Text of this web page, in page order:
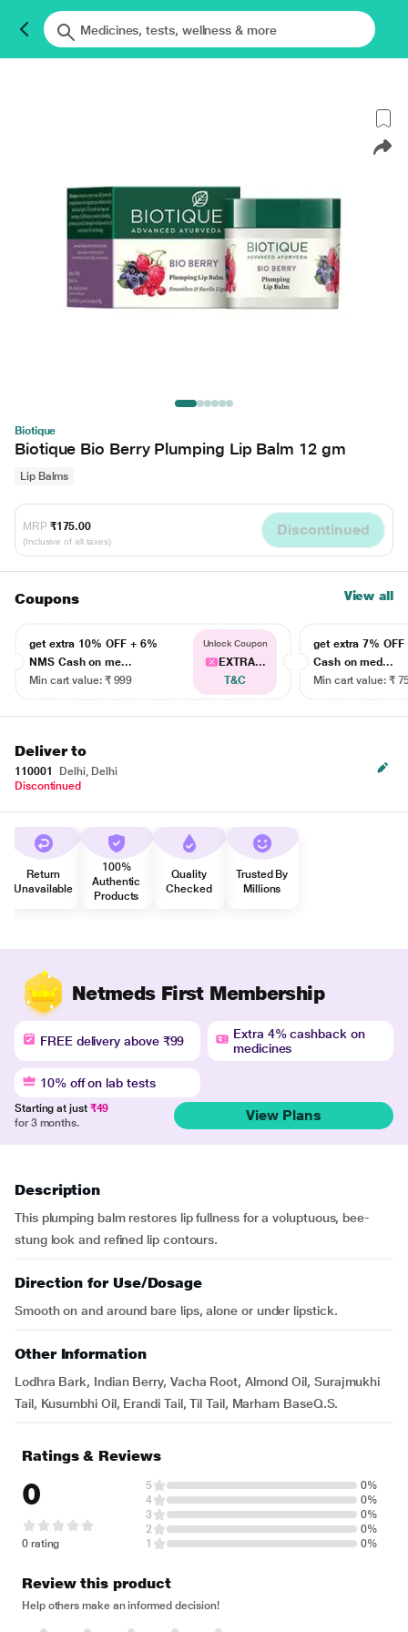
Biotique
Biotique Bio Berry Plumping Lip Balm 12 gm
Lip Balms
MRP ₹175.00
(Inclusive of all taxes)
Discontinued
Coupons View all
get extra 10% OFF + 6%
NMS Cash on me...
Min cart value: ₹ 999
Unlock Coupon
EXTRA...
T&C
get extra 7% OFF
Cash on med...
Min cart value: ₹
Deliver to
110001
Delhi, Delhi
Discontinued
Return
Unavailable
100%
Authentic
Products
Quality
Checked
Trusted By
Millions
Netmeds First Membership
FREE delivery above ₹99
Extra 4% cashback on
medicines
10% off on lab tests
Starting at just ₹49
for 3 months.
View Plans
Description
This plumping balm restores lip fullness for a voluptuous, bee-
stung look and refined lip contours.
Direction for Use/Dosage
Smooth on and around bare lips, alone or under lipstick.
Other Information
Lodhra Bark, Indian Berry, Vacha Root, Almond Oil, Surajmukhi
Tail, Kusumbhi Oil, Erandi Tail, Til Tail, Marham BaseQ.S.
Ratings & Reviews
0
0 rating
5
0%
4
0%
3
0%
2
0%
1
0%
Review this product
Help others make an informed decision!